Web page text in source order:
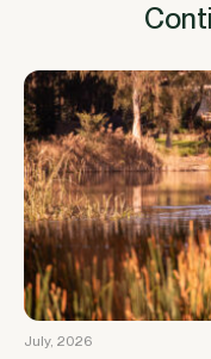
July, 2026